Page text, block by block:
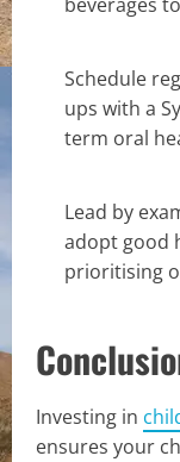
Schedule
ups with a
term oral
Lead by
adopt good
prioritising
Investing in
ensures your